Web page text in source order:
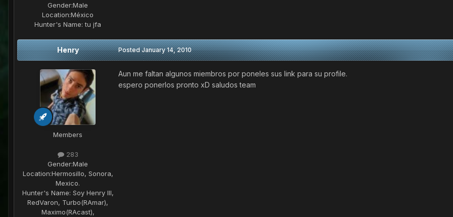
Gender:Male
Location:México
Hunter's Name: tu jfa
Henry
Members
283
Gender:Male
Location:Hermosillo, Sonora,
Mexico.
Hunter's Name: Soy Henry III,
RedVaron, Turbo(RAmar),
Maximo(RAcast),
PostedJanuary 14, 2010
Aun me faltan algunos miembros por poneles sus link para su profile.
espero ponerlos pronto xD saludos team